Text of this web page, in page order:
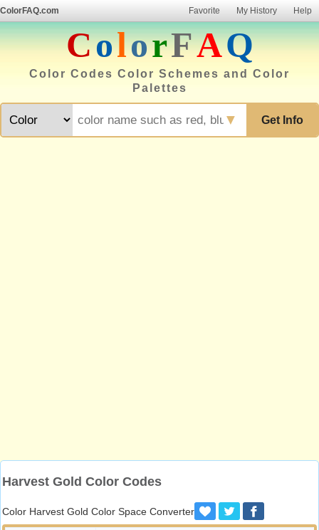
ColorFAQ.com Favorite My History Help
ColorFAQ
Color Codes Color Schemes and Color
Palettes
Get Info
▼
Harvest Gold Color Codes
Color Harvest Gold Color Space Converter